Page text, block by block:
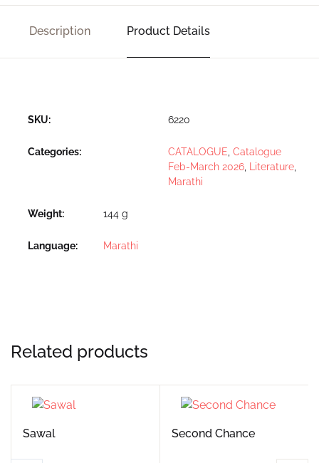
Description Product Details
SKU: 6220
Categories: CATALOGUE Catalogue
Feb-March 2026
Literature
Marathi
Weight 144 g
Language Marathi
Related products
Sawal Second Chance